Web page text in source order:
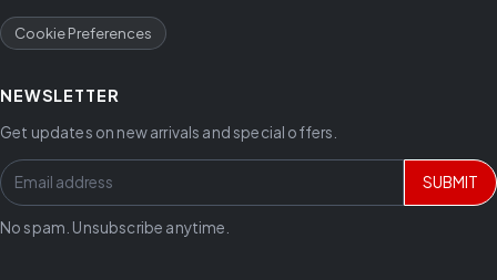
Cookie Preferences
NEWSLETTER
Get updates on new arrivals and special offers.
SUBMIT
No spam. Unsubscribe anytime.